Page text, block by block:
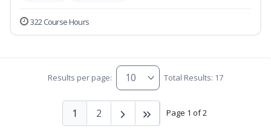
322 Course Hours
Results per page: Total Results: 17
Page 1 of 2
1 2